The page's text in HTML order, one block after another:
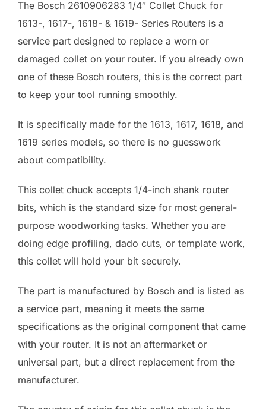
The Bosch 2610906283 1/4″ Collet Chuck for
1613-, 1617-, 1618- & 1619- Series Routers is a
service part designed to replace a worn or
damaged collet on your router. If you already own
one of these Bosch routers, this is the correct part
to keep your tool running smoothly.
It is specifically made for the 1613, 1617, 1618, and
1619 series models, so there is no guesswork
about compatibility.
This collet chuck accepts 1/4-inch shank router
bits, which is the standard size for most general-
purpose woodworking tasks. Whether you are
doing edge profiling, dado cuts, or template work,
this collet will hold your bit securely.
The part is manufactured by Bosch and is listed as
a service part, meaning it meets the same
specifications as the original component that came
with your router. It is not an aftermarket or
universal part, but a direct replacement from the
manufacturer.